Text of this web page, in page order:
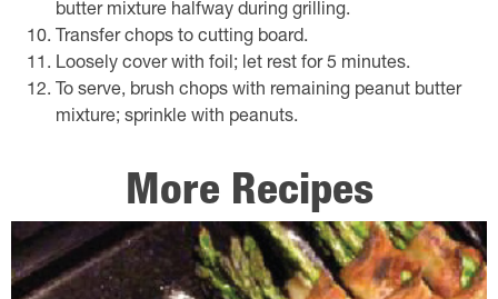
butter mixture halfway during grilling.
Transfer chops to cutting board.
Loosely cover with foil; let rest for 5 minutes.
To serve, brush chops with remaining peanut butter
mixture; sprinkle with peanuts.
More Recipes